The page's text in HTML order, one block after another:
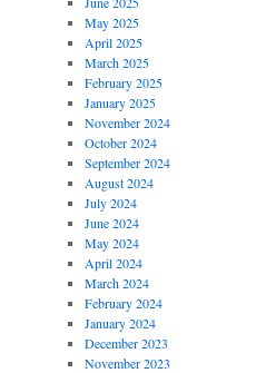
May 2025
April 2025
March 2025
February 2025
January 2025
November 2024
October 2024
September 2024
August 2024
July 2024
June 2024
May 2024
April 2024
March 2024
February 2024
January 2024
December 2023
November 2023